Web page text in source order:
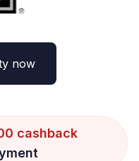
now
cashback